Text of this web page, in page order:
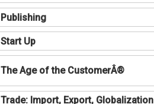
Publishing
Start Up
The Age of the CustomerÂ®
Trade: Import, Export, Globalization